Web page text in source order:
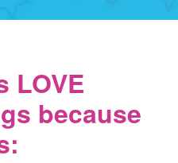
LOVE
because